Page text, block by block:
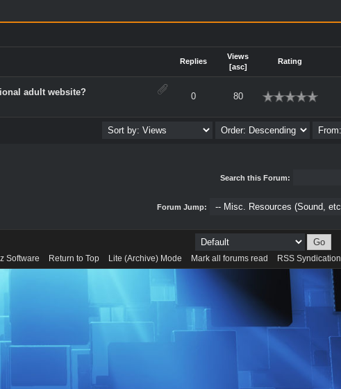
Replies
Views
[asc]
Rating
adult website? 0 80
Search this Forum:
Forum Jump:
Software Return to Top Lite (Archive) Mode Mark all forums read RSS Syndication